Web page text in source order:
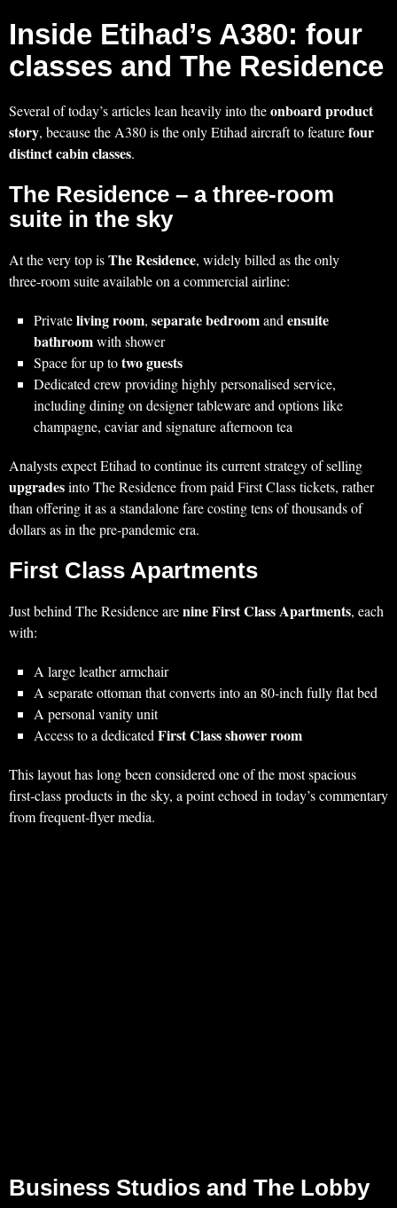
Inside Etihad’s A380: four
classes and The Residence
Several of today’s articles lean heavily into theonboard product
story, because the A380 is the only Etihad aircraft to featurefour
distinct cabin classes.
The Residence – a three-room
suite in the sky
At the very top isThe Residence, widely billed as the only
three‑room suite available on a commercial airline:
Privateliving room, separate bedroomandensuite
bathroomwith shower
Space for up totwo guests
Dedicated crew providing highly personalised service,
including dining on designer tableware and options like
champagne, caviar and signature afternoon tea
Analysts expect Etihad to continue its current strategy of selling
upgradesinto The Residence from paid First Class tickets, rather
than offering it as a standalone fare costing tens of thousands of
dollars as in the pre‑pandemic era.
First Class Apartments
Just behind The Residence arenine First Class Apartments, each
with:
A large leather armchair
A separate ottoman that converts into an 80‑inch fully flat bed
A personal vanity unit
Access to a dedicatedFirst Class shower room
This layout has long been considered one of the most spacious
first‑class products in the sky, a point echoed in today’s commentary
from frequent‑flyer media.
Business Studios and The Lobby